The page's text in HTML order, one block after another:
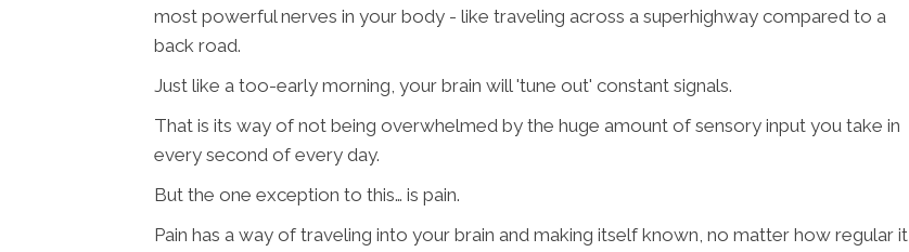
most powerful nerves in your body - like traveling across a superhighway compared to a
back road.
Just like a too-early morning, your brain will 'tune out' constant signals.
That is its way of not being overwhelmed by the huge amount of sensory input you take in
every second of every day.
But the one exception to this… is pain.
Pain has a way of traveling into your brain and making itself known, no matter how regular it